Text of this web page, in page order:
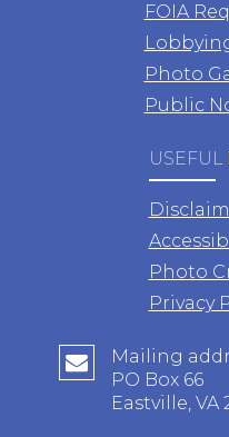
FOIA
Photo
Public
USEFUL
Photo
Privacy
Mailing
PO Box 66
Eastville, VA